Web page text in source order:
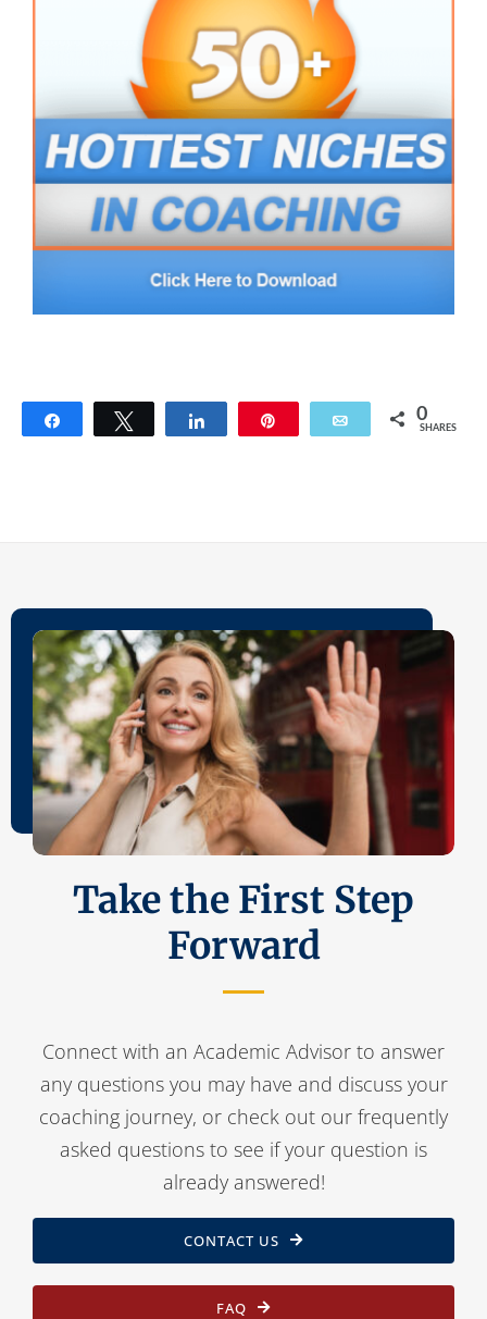
Email 0
SHARES
Take the First Step
Forward
Connect with an Academic Advisor to answer
any questions you may have and discuss your
coaching journey, or check out our frequently
asked questions to see if your question is
already answered!
CONTACT US
FAQ